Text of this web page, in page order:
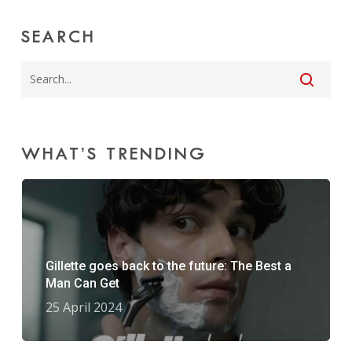
SEARCH
WHAT’S TRENDING
Gillette goes back to the future: The Best a
Man Can Get
25 April 2024